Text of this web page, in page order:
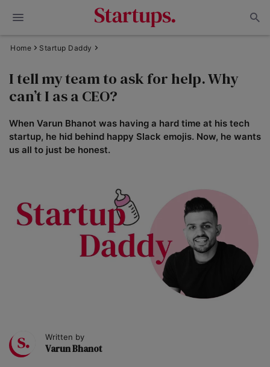
Home Startup Daddy
I tell my team to ask for help. Why
can’t I as a CEO?
When Varun Bhanot was having a hard time at his tech
startup, he hid behind happy Slack emojis. Now, he wants
us all to just be honest.
Written by
Varun Bhanot